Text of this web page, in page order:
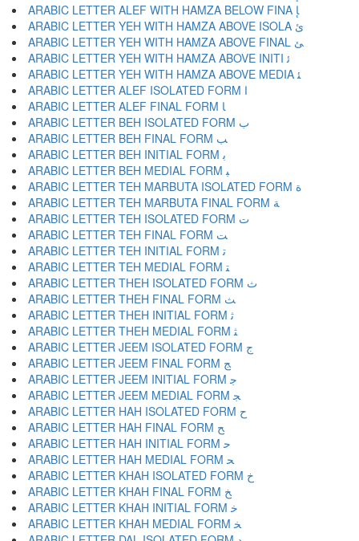
ARABIC LETTER ALEF WITH HAMZA BELOW FINA ﺈ
ARABIC LETTER YEH WITH HAMZA ABOVE ISOLA ﺉ
ARABIC LETTER YEH WITH HAMZA ABOVE FINAL ﺊ
ARABIC LETTER YEH WITH HAMZA ABOVE INITI ﺋ
ARABIC LETTER YEH WITH HAMZA ABOVE MEDIA ﺌ
ARABIC LETTER ALEF ISOLATED FORM ﺍ
ARABIC LETTER ALEF FINAL FORM ﺎ
ARABIC LETTER BEH ISOLATED FORM ﺏ
ARABIC LETTER BEH FINAL FORM ﺐ
ARABIC LETTER BEH INITIAL FORM ﺑ
ARABIC LETTER BEH MEDIAL FORM ﺒ
ARABIC LETTER TEH MARBUTA ISOLATED FORM ﺓ
ARABIC LETTER TEH MARBUTA FINAL FORM ﺔ
ARABIC LETTER TEH ISOLATED FORM ﺕ
ARABIC LETTER TEH FINAL FORM ﺖ
ARABIC LETTER TEH INITIAL FORM ﺗ
ARABIC LETTER TEH MEDIAL FORM ﺘ
ARABIC LETTER THEH ISOLATED FORM ﺙ
ARABIC LETTER THEH FINAL FORM ﺚ
ARABIC LETTER THEH INITIAL FORM ﺛ
ARABIC LETTER THEH MEDIAL FORM ﺜ
ARABIC LETTER JEEM ISOLATED FORM ﺝ
ARABIC LETTER JEEM FINAL FORM ﺞ
ARABIC LETTER JEEM INITIAL FORM ﺟ
ARABIC LETTER JEEM MEDIAL FORM ﺠ
ARABIC LETTER HAH ISOLATED FORM ﺡ
ARABIC LETTER HAH FINAL FORM ﺢ
ARABIC LETTER HAH INITIAL FORM ﺣ
ARABIC LETTER HAH MEDIAL FORM ﺤ
ARABIC LETTER KHAH ISOLATED FORM ﺥ
ARABIC LETTER KHAH FINAL FORM ﺦ
ARABIC LETTER KHAH INITIAL FORM ﺧ
ARABIC LETTER KHAH MEDIAL FORM ﺨ